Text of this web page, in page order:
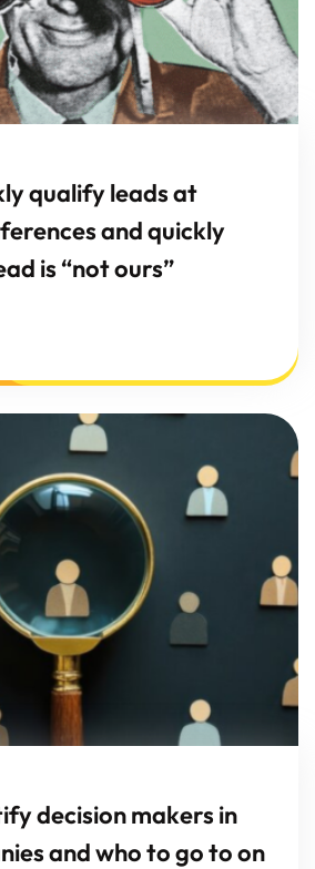
qualify leads at
and quickly
is “not ours”
decision makers in
and who to go to on